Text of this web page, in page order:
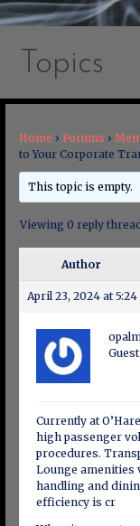
Topics
Home › Forums ›
to Your Corporate
This topic is empty.
Viewing 0 reply
Author
April 23, 2024 at 5:24
Guest
Currently at
high passenger
procedures.
Lounge amenities
handling and
efficiency is cr